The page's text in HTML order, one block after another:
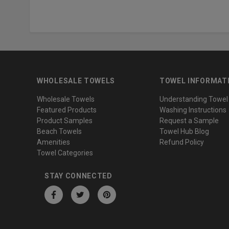
WHOLESALE TOWELS
Wholesale Towels
Featured Products
Product Samples
Beach Towels
Amenities
Towel Categories
TOWEL
Understanding
Washing Instructions
Request a Sample
Towel Hub Blog
Refund Policy
STAY CONNECTED